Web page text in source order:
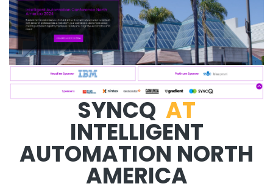
SYNCQ AT
INTELLIGENT
AUTOMATION NORTH
AMERICA